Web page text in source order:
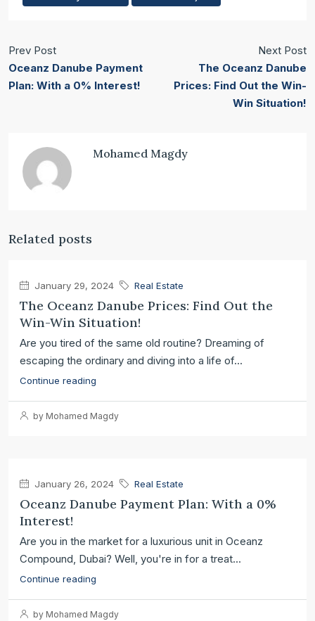
Prev Post
Oceanz Danube Payment
Plan: With a 0% Interest!
Next Post
The Oceanz Danube
Prices: Find Out the Win-
Win Situation!
Mohamed Magdy
Related posts
January 29, 2024 Real Estate
The Oceanz Danube Prices: Find Out the
Win-Win Situation!
Are you tired of the same old routine? Dreaming of
escaping the ordinary and diving into a life of...
Continue reading
by Mohamed Magdy
January 26, 2024 Real Estate
Oceanz Danube Payment Plan: With a 0%
Interest!
Are you in the market for a luxurious unit in Oceanz
Compound, Dubai? Well, you're in for a treat...
Continue reading
by Mohamed Magdy